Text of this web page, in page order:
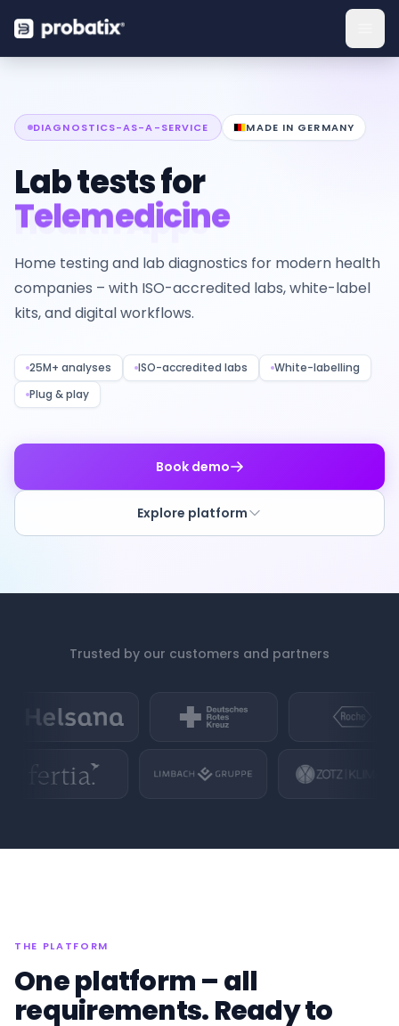
DIAGNOSTICS-AS-A-SERVICE MADE IN GERMANY
Lab tests for
Telemedicine
Home testing and lab diagnostics for modern health
companies – with ISO-accredited labs, white-label
kits, and digital workflows.
25M+ analyses ISO-accredited labs
White-labelling
Plug & play
Book demo
Explore platform
Trusted by our customers and partners
THE PLATFORM
One platform – all
requirements. Ready to